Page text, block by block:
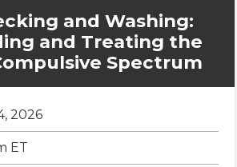
and Washing:
and Treating the
Spectrum
2026
ET